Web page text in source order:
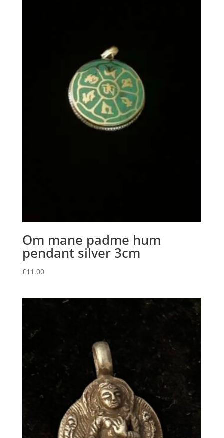
Om mane padme hum
pendant silver 3cm
£11.00